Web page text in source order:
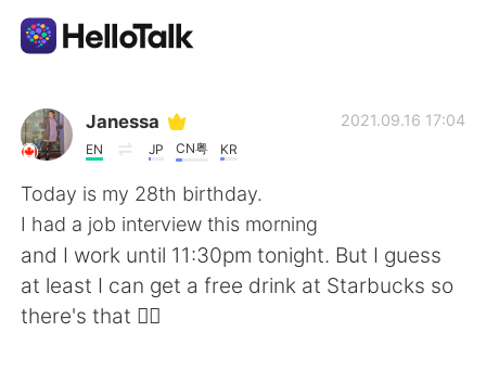
Sprachaustausch-App
AI Grammar Checker
Deutsch
English
Janessa
EN JP CN粤 KR
2021.09.16 17:04
Today is my 28th birthday.
I had a job interview this morning
and I work until 11:30pm tonight. But I guess
at least I can get a free drink at Starbucks so
there's that 👍🏼